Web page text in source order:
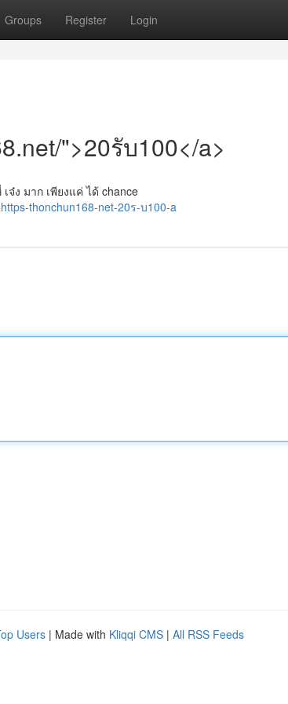
Groups Register Login
">20รับ100</a>
จ๋ง มาก เพียงแค่ ได้ chance
thonchun168-net-20ร-บ100-a
Users | Made with Kliqqi CMS | All RSS Feeds